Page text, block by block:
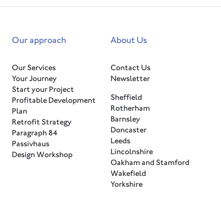
Our approach
Our Services
Your Journey
Start your Project
Profitable Development
Plan
Retrofit Strategy
Paragraph 84
Passivhaus
Design Workshop
About Us
Contact Us
Newsletter
Sheffield
Rotherham
Barnsley
Doncaster
Leeds
Lincolnshire
Oakham and Stamford
Wakefield
Yorkshire